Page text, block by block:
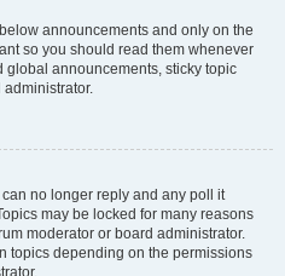
announcements and only on the
so you should read them whenever
announcements, sticky topic
no longer reply and any poll it
may be locked for many reasons
moderator or board administrator.
topics depending on the permissions